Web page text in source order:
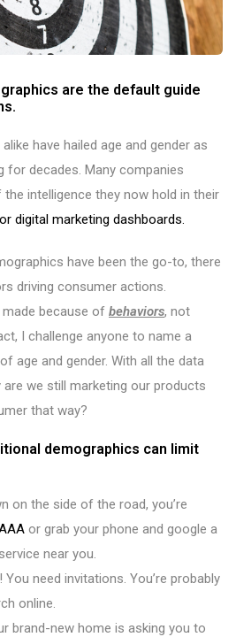
are the default guide
have hailed age and gender as
for decades. Many companies
intelligence they now hold in their
digital marketing dashboards.
have been the go-to, there
driving consumer actions.
because of behaviors, not
I challenge anyone to name a
age and gender. With all the data
are we still marketing our products
that way?
demographics can limit
on the side of the road, you’re
or grab your phone and google a
near you.
You need invitations. You’re probably
online.
brand-new home is asking you to